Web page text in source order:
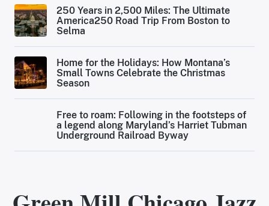
250 Years in 2,500 Miles: The Ultimate
America250 Road Trip From Boston to
Selma
Home for the Holidays: How Montana’s
Small Towns Celebrate the Christmas
Season
Free to roam: Following in the footsteps of
a legend along Maryland’s Harriet Tubman
Underground Railroad Byway